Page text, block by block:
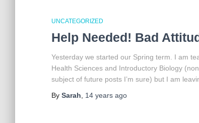
UNCATEGORIZED
Help Needed! Bad
Yesterday we started our Spring term. I am
Health Sciences and Introductory Biology
subject of future posts I’m sure) but I am
By Sarah 14 years ago